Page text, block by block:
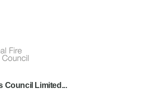
Council Limited...